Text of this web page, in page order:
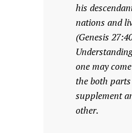
his
nations and
(Genesis
one may
the both
supplement
other.